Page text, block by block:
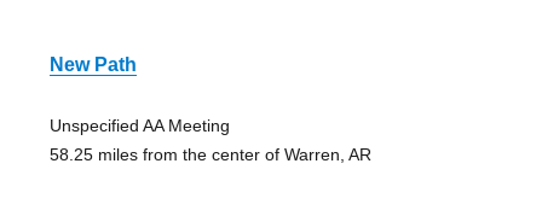
New Path
Unspecified AA Meeting
58.25 miles from the center of Warren, AR